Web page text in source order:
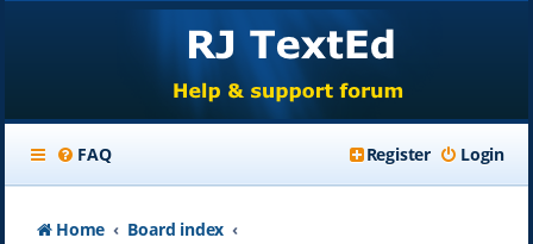
FAQ Login
Register
Home Board index